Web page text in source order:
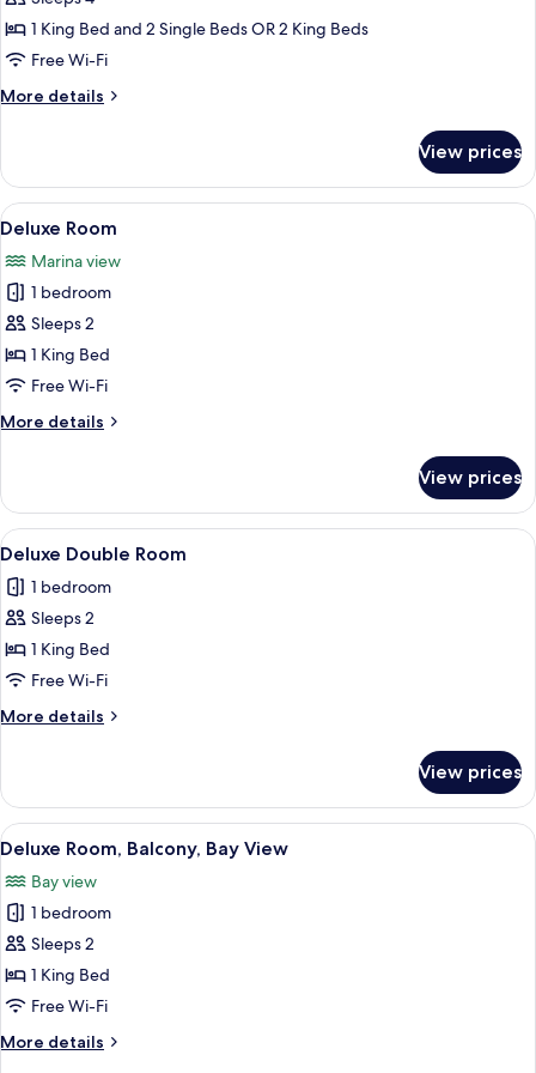
Bedroom
Apartment
1 King Bed and 2 Single Beds OR 2 King Beds
Free Wi-Fi
More details
More
Bedroom
Apartment
View prices
View
all
photos
for
Deluxe
Room
A hotel room with a bed, a sofa, a
1
Deluxe Room
Marina view
1 bedroom
Sleeps 2
1 King Bed
Free Wi-Fi
More details
More
Room
View prices
View
all
photos
for
Deluxe
Double
Room
A hotel room with a bed, a sofa, a
2
Deluxe Double Room
1 bedroom
Sleeps 2
1 King Bed
Free Wi-Fi
More details
More
Double
Room
View prices
View
all
photos
for
Deluxe
Room,
Balcony,
View
A hotel room with a bed, a chair, a
3
Deluxe Room, Balcony, Bay View
Bay view
1 bedroom
Sleeps 2
1 King Bed
Free Wi-Fi
More details
More